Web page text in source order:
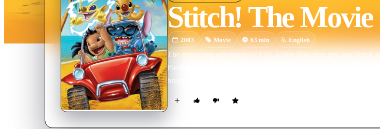
Stitch! The Movie
2003 Movie 63min English
The continuing adventures of Lilo, a little Hawaiian girl, and Stitch,
Pleakley, and Dr. Jumba are all part of the household now, but what
brought his other alien "experiments" to Hawaiʻi as well.